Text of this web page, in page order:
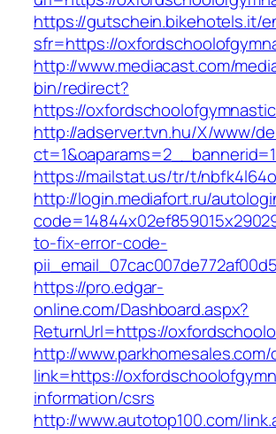
https://gutschein.bikehotels.it/
sfr=https://
http://www.mediacast.com/
bin/redirect?
https://
http://adserver.tvn.hu/X/www/
https://mailstat.us/tr/t/
http://login.mediafort.ru/
to-fix-error-code-
https://pro.edgar-
online.com/Dashboard.aspx?
ReturnUrl=https://
http://
link=https://
information/csrs
http://www.autotop100.com/